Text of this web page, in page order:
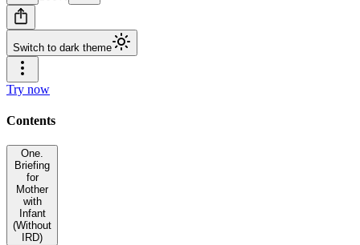
Switch to dark theme
Try now
Contents
One.
Briefing
for
Mother
with
Infant
(Without
IRD)